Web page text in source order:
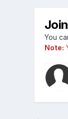
You
Note: